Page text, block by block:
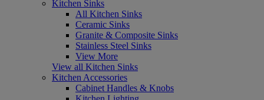
Kitchen Sinks
All Kitchen Sinks
Ceramic Sinks
Granite & Composite Sinks
Stainless Steel Sinks
View More
View all Kitchen Sinks
Kitchen Accessories
Cabinet Handles & Knobs